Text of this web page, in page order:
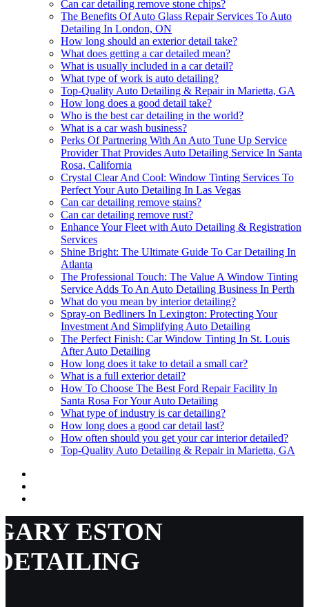
Can car detailing remove stone chips?
The Benefits Of Auto Glass Repair Services To Auto
Detailing In London, ON
How long should an exterior detail take?
What does getting a car detailed mean?
What is usually included in a car detail?
What type of work is auto detailing?
Top-Quality Auto Detailing & Repair in Marietta, GA
How long does a good detail take?
Who is the best car detailing in the world?
What is a car wash business?
Perks Of Partnering With An Auto Tune Up Service
Provider That Provides Auto Detailing Service In Santa
Rosa, California
Crystal Clear And Cool: Window Tinting Services To
Perfect Your Auto Detailing In Las Vegas
Can car detailing remove stains?
Can car detailing remove rust?
Enhance Your Fleet with Auto Detailing & Registration
Services
Shine Bright: The Ultimate Guide To Car Detailing In
Atlanta
The Professional Touch: The Value A Window Tinting
Service Adds To An Auto Detailing Business In Perth
What do you mean by interior detailing?
Spray-on Bedliners In Lexington: Protecting Your
Investment And Simplifying Auto Detailing
The Perfect Finish: Car Window Tinting In St. Louis
After Auto Detailing
How long does it take to detail a small car?
What is a full exterior detail?
How To Choose The Best Ford Repair Facility In
Santa Rosa For Your Auto Detailing
What type of industry is car detailing?
How long does a good car detail last?
How often should you get your car interior detailed?
Top-Quality Auto Detailing & Repair in Marietta, GA
ESTON